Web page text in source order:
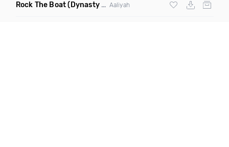
Rock The Boat(Dynasty Radio Edit) Aaliyah